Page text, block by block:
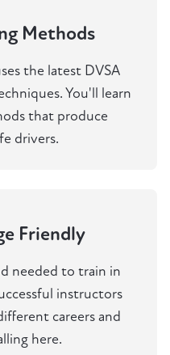
Methods
the latest DVSA
You'll learn
that produce
drivers.
Friendly
needed to train in
instructors
careers and
here.